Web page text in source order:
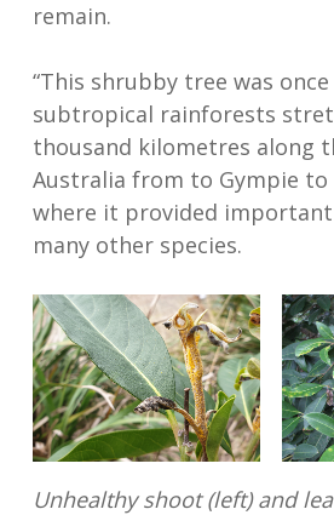
remain.
“This shrubby tree was
subtropical rainforests
thousand kilometres along
Australia from to Gympie to
where it provided
many other species.
Unhealthy shoot (left) and